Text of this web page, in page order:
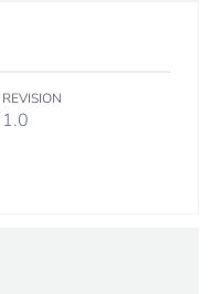
REVISION
1.0